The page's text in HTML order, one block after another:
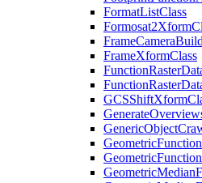
FormatListClass
Formosat2Xform
FrameCamera
FrameXformClass
FunctionRaster
FunctionRaster
GCSShiftXform
Generate
GenericObject
GeometricFunction
GeometricFunction
GeometricMedian